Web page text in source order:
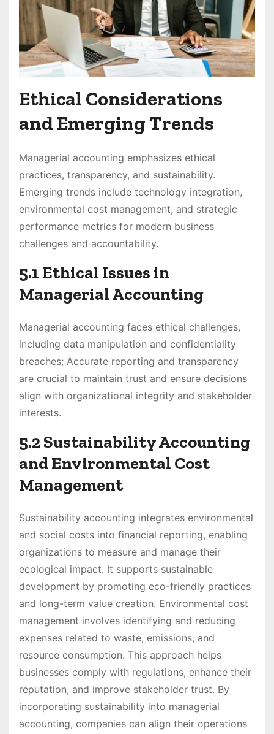
Ethical Considerations
and Emerging Trends
Managerial accounting emphasizes ethical
practices, transparency, and sustainability.
Emerging trends include technology integration,
environmental cost management, and strategic
performance metrics for modern business
challenges and accountability.
5.1 Ethical Issues in
Managerial Accounting
Managerial accounting faces ethical challenges,
including data manipulation and confidentiality
breaches; Accurate reporting and transparency
are crucial to maintain trust and ensure decisions
align with organizational integrity and stakeholder
interests.
5.2 Sustainability Accounting
and Environmental Cost
Management
Sustainability accounting integrates environmental
and social costs into financial reporting, enabling
organizations to measure and manage their
ecological impact. It supports sustainable
development by promoting eco-friendly practices
and long-term value creation. Environmental cost
management involves identifying and reducing
expenses related to waste, emissions, and
resource consumption. This approach helps
businesses comply with regulations, enhance their
reputation, and improve stakeholder trust. By
incorporating sustainability into managerial
accounting, companies can align their operations